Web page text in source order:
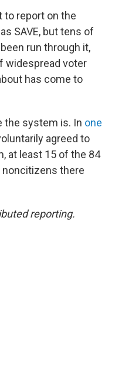
to report on the
SAVE, but tens of
run through it,
widespread voter
has come to
the system is. In one
agreed to
at least 15 of the 84
there
reporting.